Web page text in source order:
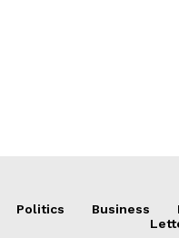
Politics Business